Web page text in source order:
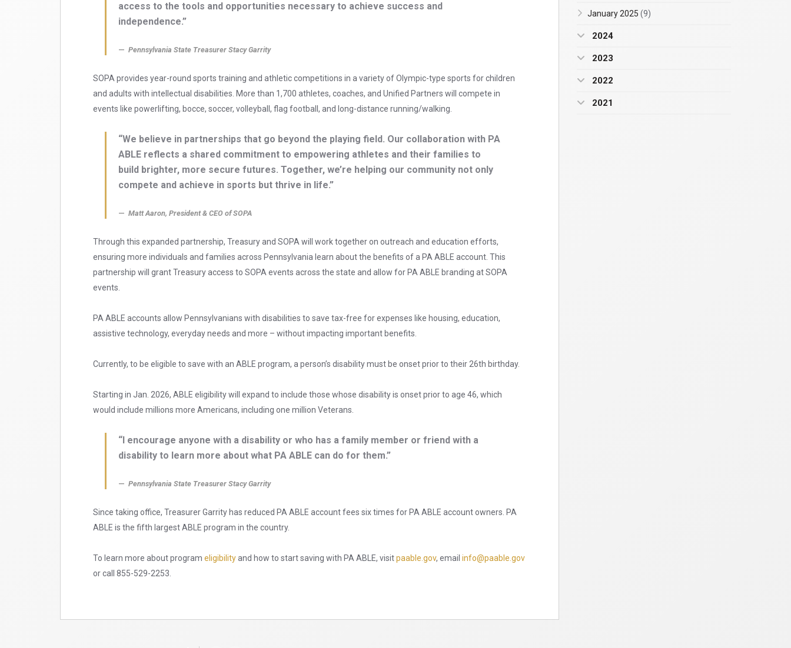
access to the tools and opportunities necessary to achieve success and
independence.”
Pennsylvania State Treasurer Stacy Garrity
SOPA provides year-round sports training and athletic competitions in a variety of Olympic-type sports for children
and adults with intellectual disabilities. More than 1,700 athletes, coaches, and Unified Partners will compete in
events like powerlifting, bocce, soccer, volleyball, flag football, and long-distance running/walking.
“We believe in partnerships that go beyond the playing field. Our collaboration with PA
ABLE reflects a shared commitment to empowering athletes and their families to
build brighter, more secure futures. Together, we’re helping our community not only
compete and achieve in sports but thrive in life.”
Matt Aaron, President & CEO of SOPA
Through this expanded partnership, Treasury and SOPA will work together on outreach and education efforts,
ensuring more individuals and families across Pennsylvania learn about the benefits of a PA ABLE account. This
partnership will grant Treasury access to SOPA events across the state and allow for PA ABLE branding at SOPA
events.
PA ABLE accounts allow Pennsylvanians with disabilities to save tax-free for expenses like housing, education,
assistive technology, everyday needs and more – without impacting important benefits.
Currently, to be eligible to save with an ABLE program, a person’s disability must be onset prior to their 26th birthday.
Starting in Jan. 2026, ABLE eligibility will expand to include those whose disability is onset prior to age 46, which
would include millions more Americans, including one million Veterans.
“I encourage anyone with a disability or who has a family member or friend with a
disability to learn more about what PA ABLE can do for them.”
Pennsylvania State Treasurer Stacy Garrity
Since taking office, Treasurer Garrity has reduced PA ABLE account fees six times for PA ABLE account owners. PA
ABLE is the fifth largest ABLE program in the country.
To learn more about program eligibilityand how to start saving with PA ABLE, visitpaable.gov, email info@paable.gov
or call 855-529-2253.
January 2025 (9)
2024
2023
2022
2021